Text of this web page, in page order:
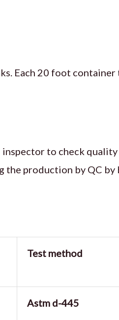
Each 20 foot container
to check quality
production by QC by
Test method
Astm d-445